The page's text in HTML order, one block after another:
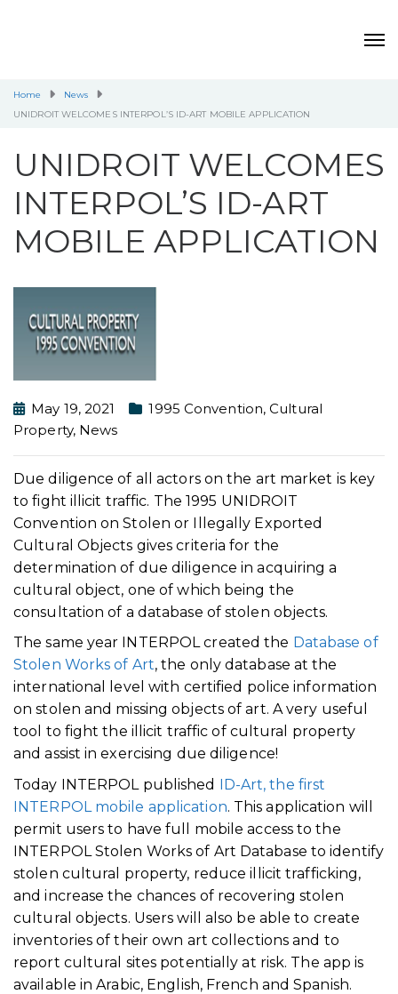
Home
News
UNIDROIT WELCOMES INTERPOL’S ID-ART MOBILE APPLICATION
UNIDROIT WELCOMES
INTERPOL’S ID-ART
MOBILE APPLICATION
May 19, 2021 1995 Convention,Cultural
Property, News
Due diligence of all actors on the art market is key
to fight illicit traffic. The 1995 UNIDROIT
Convention on Stolen or Illegally Exported
Cultural Objects gives criteria for the
determination of due diligence in acquiring a
cultural object, one of which being the
consultation of a database of stolen objects.
The same year INTERPOL created the Database of
Stolen Works of Art, the only database at the
international level with certified police information
on stolen and missing objects of art. A very useful
tool to fight the illicit traffic of cultural property
and assist in exercising due diligence!
Today INTERPOL published ID-Art, the first
INTERPOL mobile application. This application will
permit users to have full mobile access to the
INTERPOL Stolen Works of Art Database to identify
stolen cultural property, reduce illicit trafficking,
and increase the chances of recovering stolen
cultural objects. Users will also be able to create
inventories of their own art collections and to
report cultural sites potentially at risk. The app is
available in Arabic, English, French and Spanish.